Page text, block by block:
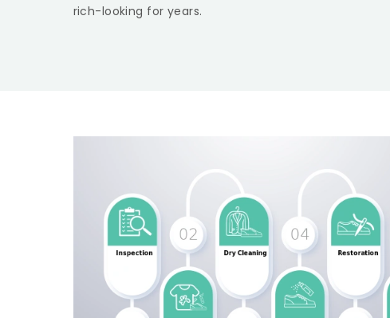
rich-looking for years.